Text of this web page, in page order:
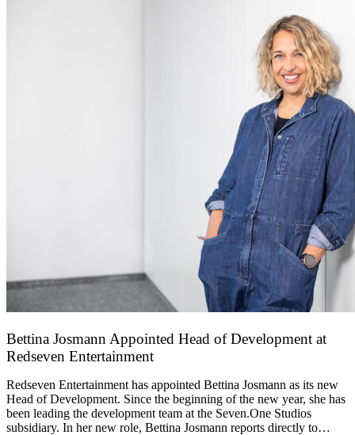
Bettina Josmann Appointed Head of Development at
Redseven Entertainment
Redseven Entertainment has appointed Bettina Josmann as its new
Head of Development. Since the beginning of the new year, she has
been leading the development team at the Seven.One Studios
subsidiary. In her new role, Bettina Josmann reports directly to…